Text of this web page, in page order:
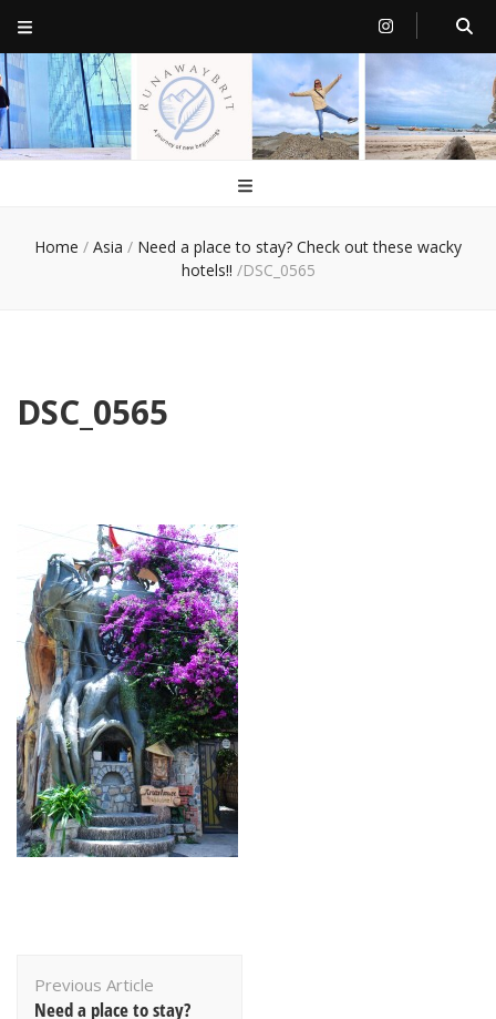
RunawayBrit
a journey of new beginnings
Home / Asia / Need a place to stay? Check out these wacky
hotels!! /DSC_0565
DSC_0565
Navigation
Previous Article
Need a place to stay?